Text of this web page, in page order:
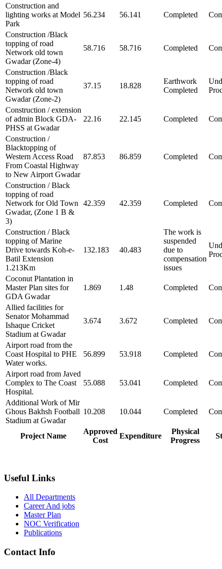
Construction and
lighting works at Model
Park
56.234 56.141 Completed
Construction /Black
topping of road
Network old town
Gwadar (Zone-4)
58.716 58.716 Completed
Construction /Black
topping of road
Network old town
Gwadar (Zone-2)
37.15 18.828
Earthwork
Completed
Construction / extension
of admin Block GDA-
PHSS at Gwadar
22.16 22.145 Completed
Construction /
Blacktopping of
Western Access Road
From Coastal Highway
to New Airport Gwadar
87.853 86.859 Completed
Construction / Black
topping of road
Network for Old Town
Gwadar, (Zone 1 B &
3)
42.359 42.359 Completed
Construction / Black
topping of Marine
Drive towards Koh-e-
Batil Extension
1.213Km
132.183 40.483
The work is
suspended
due to
compensation
issues
Coconut Plantation in
Master Plan sites for
GDA Gwadar
1.869 1.48 Completed
Allied facilities for
Senator Mohammad
Ishaque Cricket
Stadium at Gwadar
3.674 3.672 Completed
Airport road from the
Coast Hospital to PHE
Water works.
56.899 53.918 Completed
Airport road from Javed
Complex to The Coast
Hospital.
55.088 53.041 Completed
Additional Work of Mir
Ghous Bakhsh Football
Stadium at Gwadar
10.208 10.044 Completed
Project Name
Approved
Cost
Expenditure
Physical
Progress
Useful Links
All Departments
Career And jobs
Master Plan
NOC Verification
Publications
Contact Info